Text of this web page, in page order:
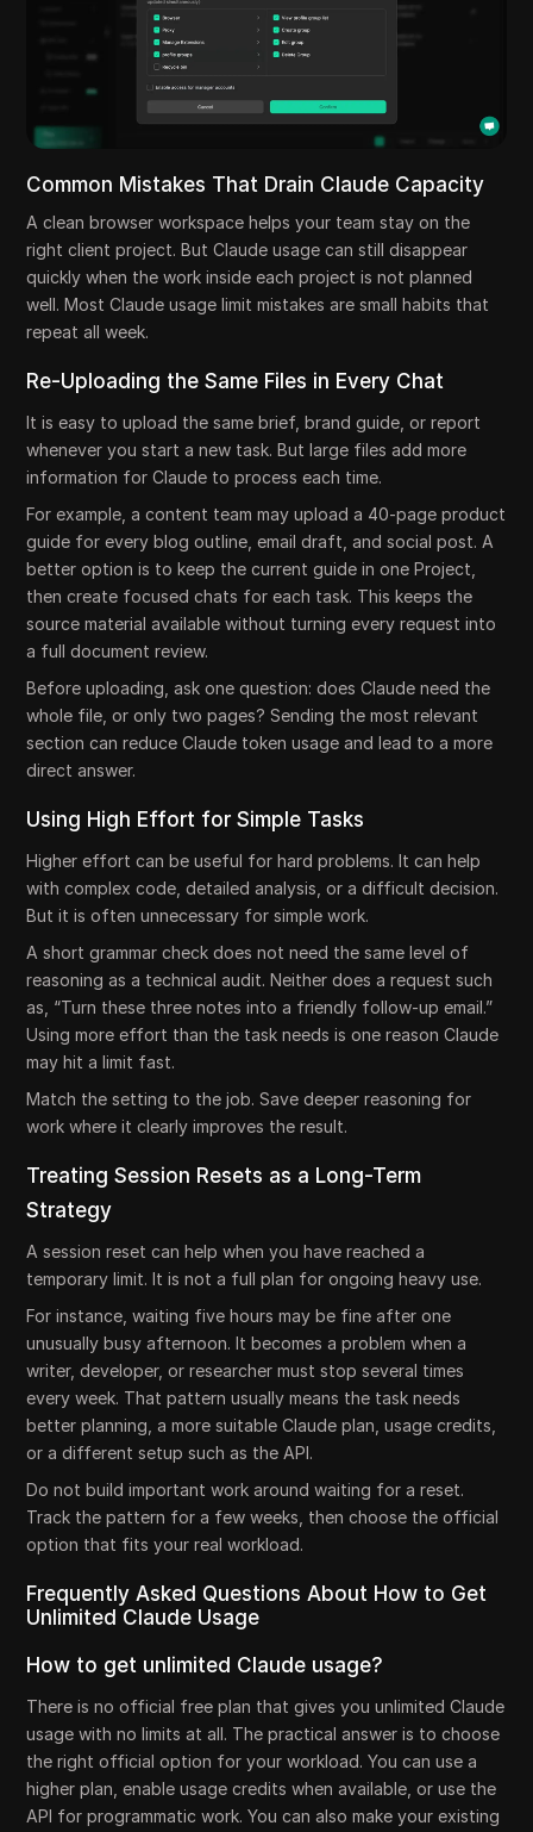
Common Mistakes That Drain Claude Capacity
A clean browser workspace helps your team stay on the
right client project. But Claude usage can still disappear
quickly when the work inside each project is not planned
well. Most Claude usage limit mistakes are small habits that
repeat all week.
Re-Uploading the Same Files in Every Chat
It is easy to upload the same brief, brand guide, or report
whenever you start a new task. But large files add more
information for Claude to process each time.
For example, a content team may upload a 40-page product
guide for every blog outline, email draft, and social post. A
better option is to keep the current guide in one Project,
then create focused chats for each task. This keeps the
source material available without turning every request into
a full document review.
Before uploading, ask one question: does Claude need the
whole file, or only two pages? Sending the most relevant
section can reduce Claude token usage and lead to a more
direct answer.
Using High Effort for Simple Tasks
Higher effort can be useful for hard problems. It can help
with complex code, detailed analysis, or a difficult decision.
But it is often unnecessary for simple work.
A short grammar check does not need the same level of
reasoning as a technical audit. Neither does a request such
as, “Turn these three notes into a friendly follow-up email.”
Using more effort than the task needs is one reason Claude
may hit a limit fast.
Match the setting to the job. Save deeper reasoning for
work where it clearly improves the result.
Treating Session Resets as a Long-Term
Strategy
A session reset can help when you have reached a
temporary limit. It is not a full plan for ongoing heavy use.
For instance, waiting five hours may be fine after one
unusually busy afternoon. It becomes a problem when a
writer, developer, or researcher must stop several times
every week. That pattern usually means the task needs
better planning, a more suitable Claude plan, usage credits,
or a different setup such as the API.
Do not build important work around waiting for a reset.
Track the pattern for a few weeks, then choose the official
option that fits your real workload.
Frequently Asked Questions About How to Get
Unlimited Claude Usage
How to get unlimited Claude usage?
There is no official free plan that gives you unlimited Claude
usage with no limits at all. The practical answer is to choose
the right official option for your workload. You can use a
higher plan, enable usage credits when available, or use the
API for programmatic work. You can also make your existing